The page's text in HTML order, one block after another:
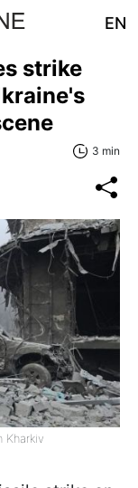
EN
strike
3 min
Kharkiv